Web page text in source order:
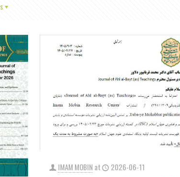
IMAM MOBIN at 2026-06-11